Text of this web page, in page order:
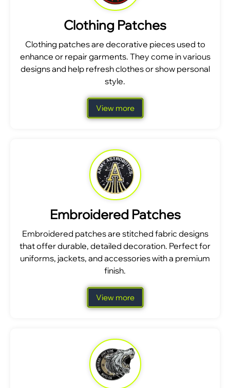
Clothing Patches
Clothing patches are decorative pieces used to
enhance or repair garments. They come in various
designs and help refresh clothes or show personal
style.
View more
Embroidered Patches
Embroidered patches are stitched fabric designs
that offer durable, detailed decoration. Perfect for
uniforms, jackets, and accessories with a premium
finish.
View more